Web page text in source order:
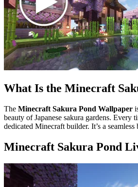
What Is the Minecraft
The Minecraft Sakura Pond Wallpaper
beauty of Japanese sakura gardens.
dedicated Minecraft builder. It’s a
Minecraft Sakura Pond